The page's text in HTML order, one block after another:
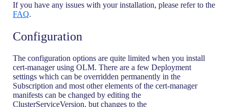
If you have any issues with your installation, please refer to the
FAQ.
Configuration
The configuration options are quite limited when you install
cert-manager using OLM. There are a few Deployment
settings which can be overridden permanently in the
Subscription and most other elements of the cert-manager
manifests can be changed by editing the
ClusterServiceVersion, but changes to the